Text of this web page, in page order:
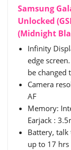
Samsung
Unlocked
(Midnight
Infinity
edge
be changed
Camera
AF
Memory:
Earjack :
Battery,
up to 17 hrs